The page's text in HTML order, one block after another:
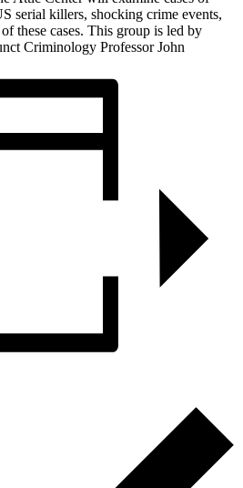
serial killers, shocking crime events,
these cases. This group is led by
Criminology Professor John